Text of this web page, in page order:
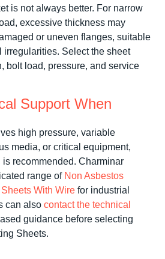
is not always better. For narrow
excessive thickness may
or uneven flanges, suitable
irregularities. Select the sheet
bolt load, pressure, and service
Support When
high pressure, variable
media, or critical equipment,
recommended. Charminar
range of Non Asbestos
With Wire for industrial
can also contact the technical
guidance before selecting
Sheets.